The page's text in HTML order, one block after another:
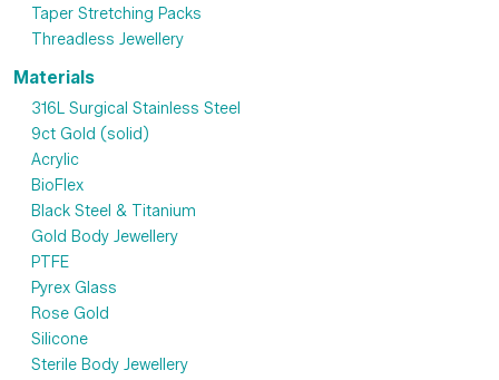
Taper Stretching Packs
Threadless Jewellery
Materials
316L Surgical Stainless Steel
9ct Gold (solid)
Acrylic
BioFlex
Black Steel & Titanium
Gold Body Jewellery
PTFE
Pyrex Glass
Rose Gold
Silicone
Sterile Body Jewellery